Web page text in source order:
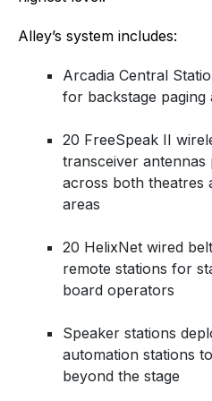
Alley’s system includes:
Arcadia Central
for backstage
20 FreeSpeak II
transceiver antennas
across both theatres
areas
20 HelixNet wired
remote stations for
board operators
Speaker stations
automation stations
beyond the stage